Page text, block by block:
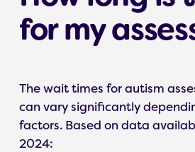
for my
The wait times for autism
can vary significantly
factors. Based on data
2024: